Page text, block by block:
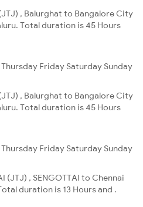
, Balurghat to Bangalore City
Total duration is 45 Hours
Thursday Friday Saturday Sunday
, Balurghat to Bangalore City
Total duration is 45 Hours
Thursday Friday Saturday Sunday
(JTJ) , SENGOTTAI to Chennai
duration is 13 Hours and .